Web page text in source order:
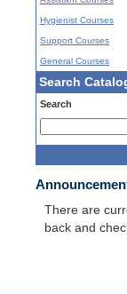
Hygienist Courses
Support Courses
General Courses
Search
Search
There are
back and